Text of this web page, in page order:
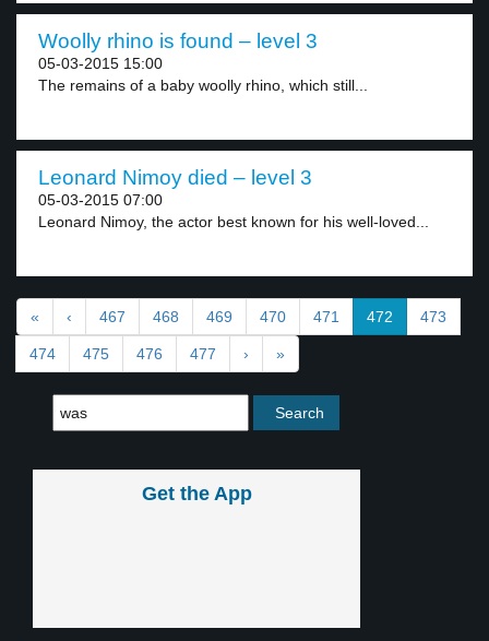
Woolly rhino is found – level 3
05-03-2015 15:00
The remains of a baby woolly rhino, which still...
Leonard Nimoy died – level 3
05-03-2015 07:00
Leonard Nimoy, the actor best known for his well-loved...
« ‹ 467 468 469 470 471 472 473
474 475 476 477 › »
Get the App